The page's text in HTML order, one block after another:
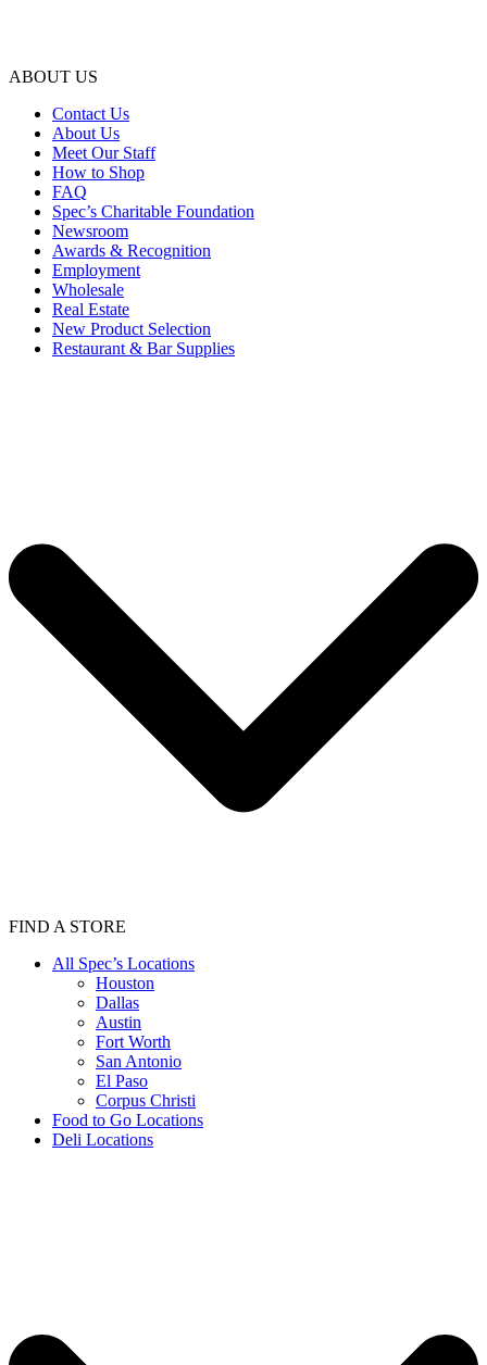
ABOUT US
Contact Us
About Us
Meet Our Staff
How to Shop
FAQ
Spec’s Charitable Foundation
Newsroom
Awards & Recognition
Employment
Wholesale
Real Estate
New Product Selection
Restaurant & Bar Supplies
FIND A STORE
All Spec’s Locations
Houston
Dallas
Austin
Fort Worth
San Antonio
El Paso
Corpus Christi
Food to Go Locations
Deli Locations